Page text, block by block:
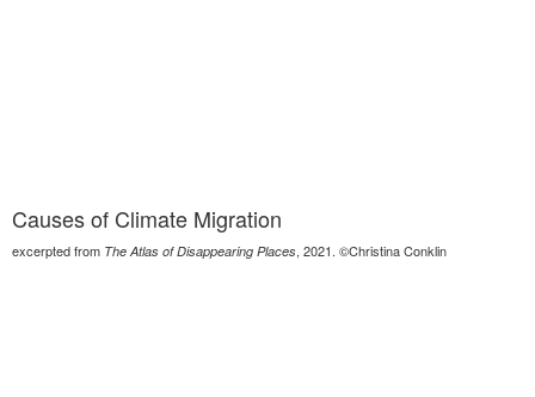
Causes of Climate Migration
excerpted from The Atlas of Disappearing Places, 2021. ©Christina Conklin